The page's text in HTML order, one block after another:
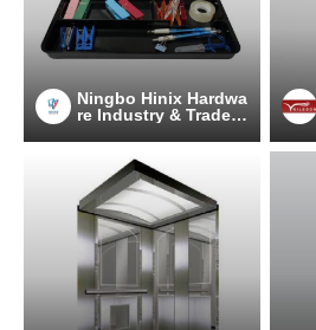
Ningbo Hinix Hardwa
re Industry & Trade C